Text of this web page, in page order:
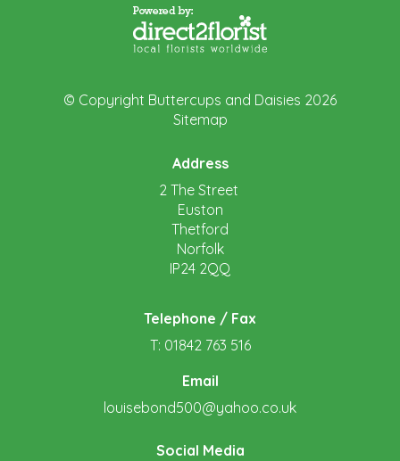
© Copyright Buttercups and Daisies 2026
Sitemap
Address
2 The Street
Euston
Thetford
Norfolk
IP24 2QQ
Telephone / Fax
T: 01842 763 516
Email
louisebond500@yahoo.co.uk
Social Media